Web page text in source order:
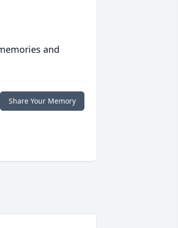
and
Share Your Memory